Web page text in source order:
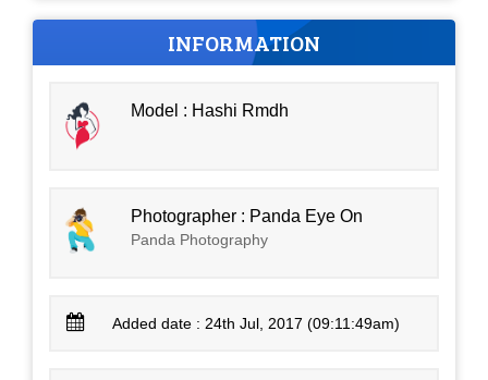
INFORMATION
Model : Hashi Rmdh
Photographer : Panda Eye On
Panda Photography
Added date : 24th Jul, 2017 (09:11:49am)